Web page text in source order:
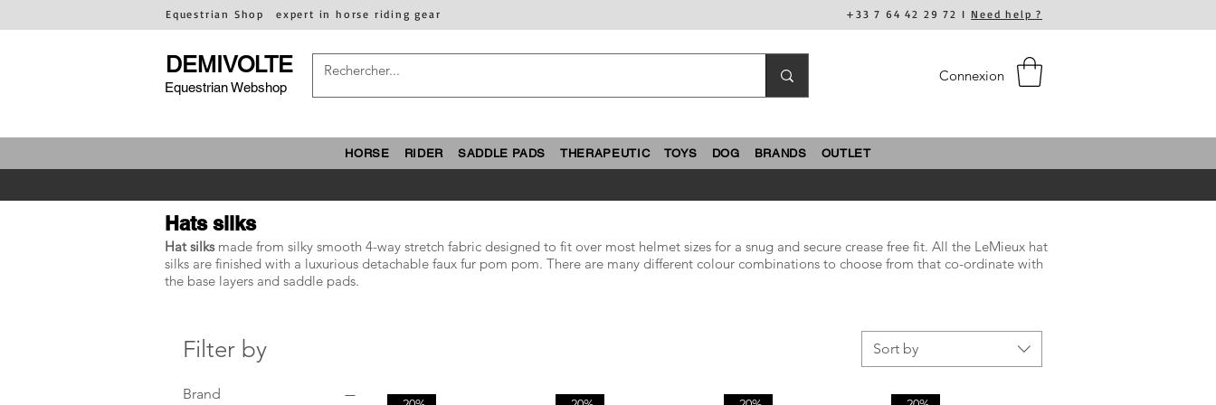
Equestrian Shop expert in horse riding gear +33 7 64 42 29 72 I Need help ?
DEMIVOLTE
Equestrian Webshop
Connexion
HORSE RIDER SADDLE PADS THERAPEUTIC TOYS DOG BRANDS OUTLET
Hats silks
Hat silksmade from silky smooth 4-way stretch fabric designed to fit over most helmet sizes for a snug and secure crease free fit. All the LeMieux hat
silks are finished with a luxurious detachable faux fur pom pom. There are many different colour combinations to choose from that co-ordinate with
the base layers and saddle pads.
Filter by
Brand
Sort by